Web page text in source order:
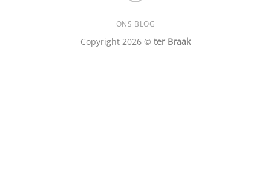
ONS BLOG
Copyright 2026 © ter Braak